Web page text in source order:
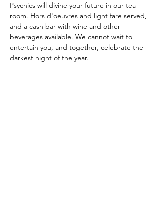
Psychics will divine your future in our tea
room. Hors d'oeuvres and light fare served,
and a cash bar with wine and other
beverages available. We cannot wait to
entertain you, and together, celebrate the
darkest night of the year.